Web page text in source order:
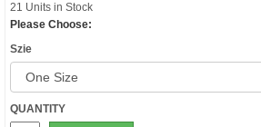
21 Units in Stock
Please Choose:
Szie
QUANTITY